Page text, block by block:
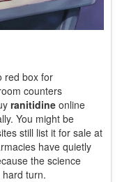
red box for
counters
ranitidine online
You might be
still list it for sale at
have quietly
the science
turn.